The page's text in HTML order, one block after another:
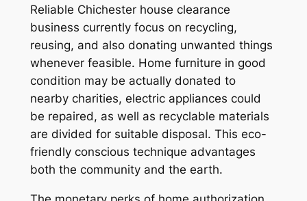
Reliable Chichester house clearance
business currently focus on recycling,
reusing, and also donating unwanted things
whenever feasible. Home furniture in good
condition may be actually donated to
nearby charities, electric appliances could
be repaired, as well as recyclable materials
are divided for suitable disposal. This eco-
friendly conscious technique advantages
both the community and the earth.